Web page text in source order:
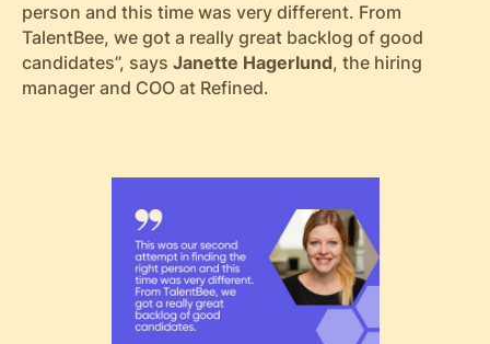
person and this time was very different. From
TalentBee, we got a really great backlog of good
candidates”, says Janette Hagerlund, the hiring
manager and COO at Refined.